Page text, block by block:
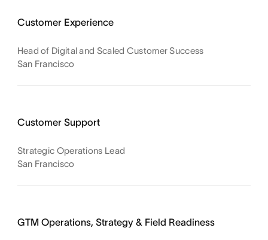
Customer Experience
Head of Digital and Scaled Customer Success
San Francisco
Customer Support
Strategic Operations Lead
San Francisco
GTM Operations, Strategy & Field Readiness